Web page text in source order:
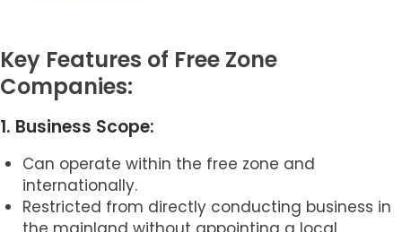
Key Features of Free Zone
Companies:
1. Business Scope:
Can operate within the free zone and
internationally.
Restricted from directly conducting business in